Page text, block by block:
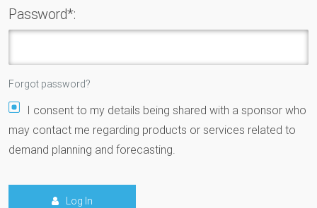
Password*:
Forgot password?
I consent to my details being shared with a sponsor who
may contact me regarding products or services related to
demand planning and forecasting.
Log In